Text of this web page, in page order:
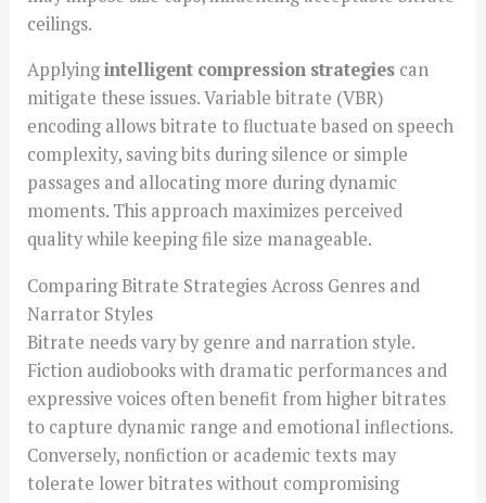
ceilings.
Applyingintelligent compression strategies can
mitigate these issues. Variable bitrate (VBR)
encoding allows bitrate to fluctuate based on speech
complexity, saving bits during silence or simple
passages and allocating more during dynamic
moments. This approach maximizes perceived
quality while keeping file size manageable.
Comparing Bitrate Strategies Across Genres and
Narrator Styles
Bitrate needs vary by genre and narration style.
Fiction audiobooks with dramatic performances and
expressive voices often benefit from higher bitrates
to capture dynamic range and emotional inflections.
Conversely, nonfiction or academic texts may
tolerate lower bitrates without compromising